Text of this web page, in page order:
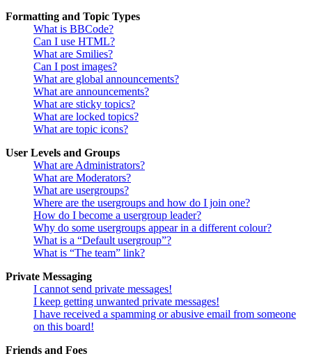
Formatting and Topic Types
What is BBCode?
Can I use HTML?
What are Smilies?
Can I post images?
What are global announcements?
What are announcements?
What are sticky topics?
What are locked topics?
What are topic icons?
User Levels and Groups
What are Administrators?
What are Moderators?
What are usergroups?
Where are the usergroups and how do I join one?
How do I become a usergroup leader?
Why do some usergroups appear in a different colour?
What is a “Default usergroup”?
What is “The team” link?
Private Messaging
I cannot send private messages!
I keep getting unwanted private messages!
I have received a spamming or abusive email from someone
on this board!
Friends and Foes